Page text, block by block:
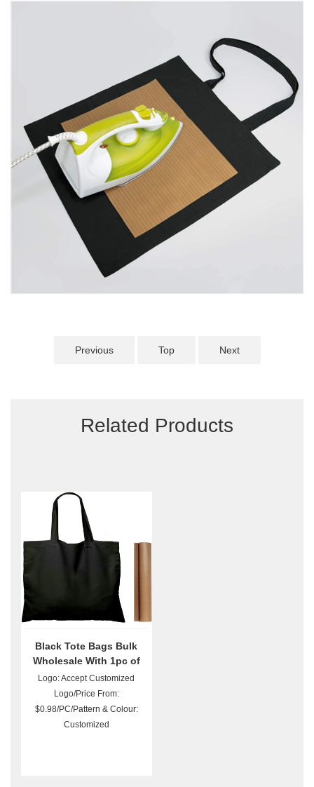
Previous Top Next
Related Products
Black Tote Bags Bulk
Wholesale With 1pc of
PTFE Teflon Sheet
Logo: Accept Customized
Logo/Price From:
$0.98/PC/Pattern & Colour:
Customized